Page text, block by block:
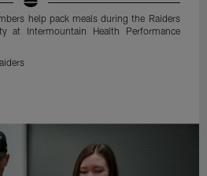
help pack meals during the Raiders
at Intermountain Health Performance